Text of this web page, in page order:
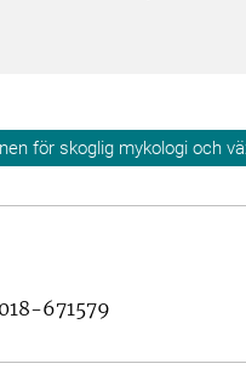
för skoglig mykologi och
671579